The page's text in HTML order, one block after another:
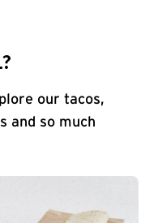
our tacos,
and so much